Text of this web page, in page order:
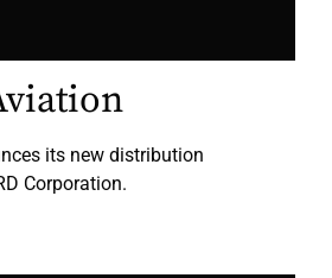
its new distribution
Corporation.